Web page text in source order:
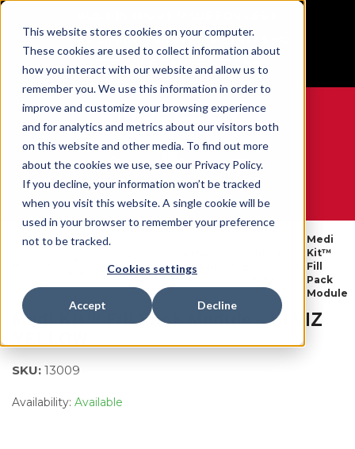
This website stores cookies on your computer.
These cookies are used to collect information about
how you interact with our website and allow us to
remember you. We use this information in order to
improve and customize your browsing experience
and for analytics and metrics about our visitors both
on this website and other media. To find out more
about the cookies we use, see our Privacy Policy.
If you decline, your information won’t be tracked
when you visit this website. A single cookie will be
used in your browser to remember your preference
not to be tracked.
Cookies settings
Accept Decline
Free Shipping on all orders over $100
GET YOUR GAME FACE ON®
WE ARE SPORTS MEDICINE®
Product
Training
Medi
Kit™
Fill
Pack
Module
Medi Kit™ Fill Pack Module - HI VIZ
YELLOW
SKU: 13009
Availability: Available